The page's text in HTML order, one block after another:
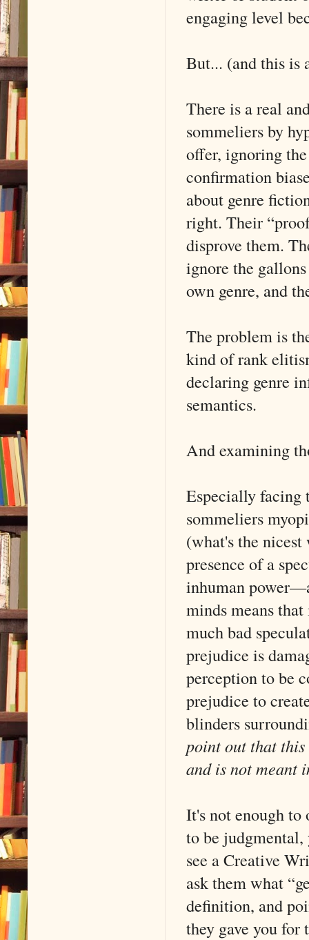
engaging level
But... (and this is
There is a real
sommeliers by
offer, ignoring
confirmation
about genre
right. Their
disprove them.
ignore the
own genre, and
The problem is
kind of rank
declaring genre
semantics.
And examining
Especially facing
sommeliers
(what's the
presence of a
inhuman
minds means
much bad
prejudice is
perception to be
prejudice to
blinders
point out that
and is not meant
It's not enough
to be judgmental,
see a Creative
ask them what
definition, and
they gave you for